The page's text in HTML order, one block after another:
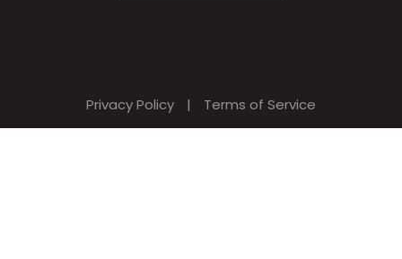
Privacy Policy | Terms of Service